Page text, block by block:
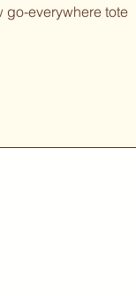
everywhere tote